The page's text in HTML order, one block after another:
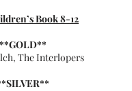
Book 8-12
**GOLD**
The Interlopers